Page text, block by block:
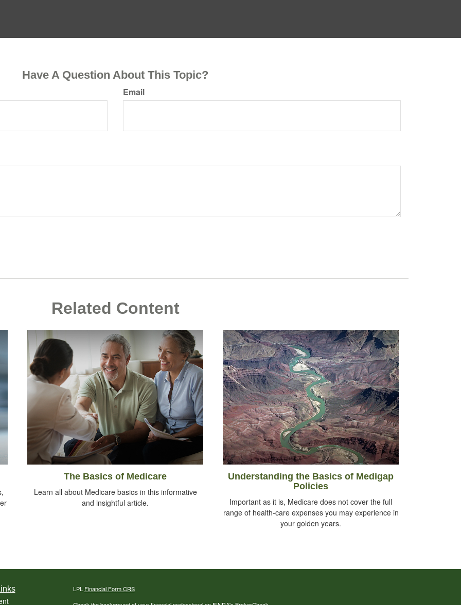
Have A Question About This Topic?
Email
Related Content
The Basics of Medicare
Learn all about Medicare basics in this informative
and insightful article.
Understanding the Basics of Medigap
Policies
Important as it is, Medicare does not cover the full
range of health-care expenses you may experience in
your golden years.
LPL Financial Form CRS